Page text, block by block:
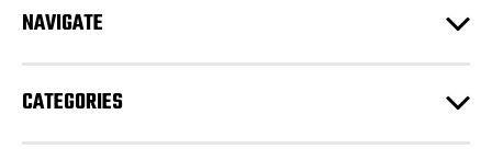
d
s
NAVIGATE
CATEGORIES